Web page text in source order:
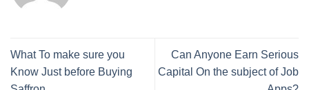
What To make sure you
Know Just before Buying
Can Anyone Earn Serious
Capital On the subject of Job